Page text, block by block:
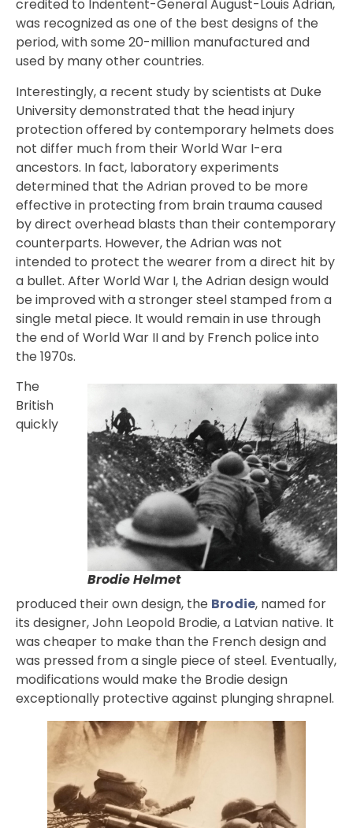
credited to Indentent-General August-Louis Adrian,
was recognized as one of the best designs of the
period, with some 20-million manufactured and
used by many other countries.
Interestingly, a recent study by scientists at Duke
University demonstrated that the head injury
protection offered by contemporary helmets does
not differ much from their World War I-era
ancestors. In fact, laboratory experiments
determined that the Adrian proved to be more
effective in protecting from brain trauma caused
by direct overhead blasts than their contemporary
counterparts. However, the Adrian was not
intended to protect the wearer from a direct hit by
a bullet. After World War I, the Adrian design would
be improved with a stronger steel stamped from a
single metal piece. It would remain in use through
the end of World War II and by French police into
the 1970s.
Brodie Helmet
The
British
quickly
produced their own design, the Brodie, named for
its designer, John Leopold Brodie, a Latvian native. It
was cheaper to make than the French design and
was pressed from a single piece of steel. Eventually,
modifications would make the Brodie design
exceptionally protective against plunging shrapnel.